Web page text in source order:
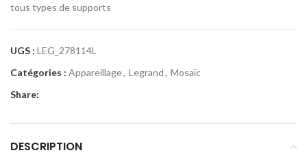
tous types de supports
UGS : LEG_278114L
Catégories : Appareillage, Legrand, Mosaïc
Share:
DESCRIPTION